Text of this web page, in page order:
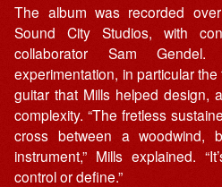
The album was recorded
Sound City Studios, with
collaborator Sam
experimentation, in particular
guitar that Mills helped design,
complexity. “The fretless
cross between a woodwind,
instrument,” Mills explained.
control or define.”